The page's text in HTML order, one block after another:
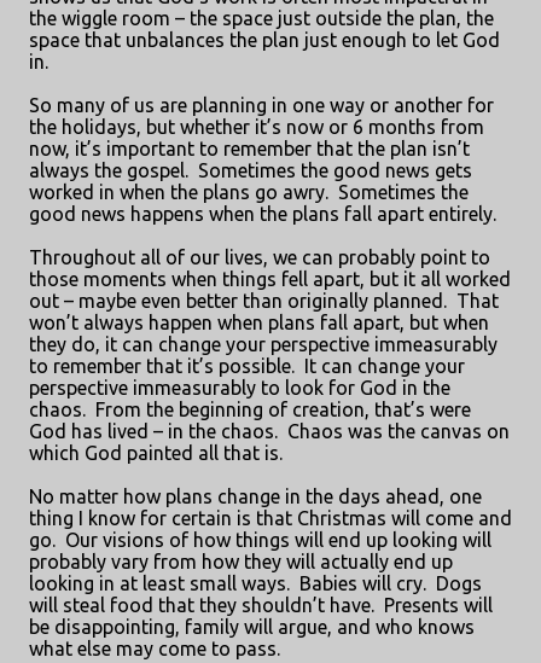
the wiggle room – the space just outside the plan, the
space that unbalances the plan just enough to let God
in.
So many of us are planning in one way or another for
the holidays, but whether it’s now or 6 months from
now, it’s important to remember that the plan isn’t
always the gospel. Sometimes the good news gets
worked in when the plans go awry. Sometimes the
good news happens when the plans fall apart entirely.
Throughout all of our lives, we can probably point to
those moments when things fell apart, but it all worked
out – maybe even better than originally planned. That
won’t always happen when plans fall apart, but when
they do, it can change your perspective immeasurably
to remember that it’s possible.
It can change your
perspective immeasurably to look for God in the
chaos. From the beginning of creation, that’s were
God has lived – in the chaos. Chaos was the canvas on
which God painted all that is.
No matter how plans change in the days ahead, one
thing I know for certain is that Christmas will come and
go. Our visions of how things will end up looking will
probably vary from how they will actually end up
looking in at least small ways. Babies will cry. Dogs
will steal food that they shouldn’t have. Presents will
be disappointing, family will argue, and who knows
what else may come to pass.